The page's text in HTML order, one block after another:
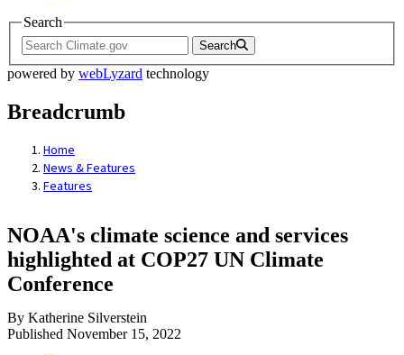
Search
Search
powered by webLyzard technology
Breadcrumb
Home
News & Features
Features
NOAA's climate science and services
highlighted at COP27 UN Climate
Conference
By Katherine Silverstein
Published November 15, 2022